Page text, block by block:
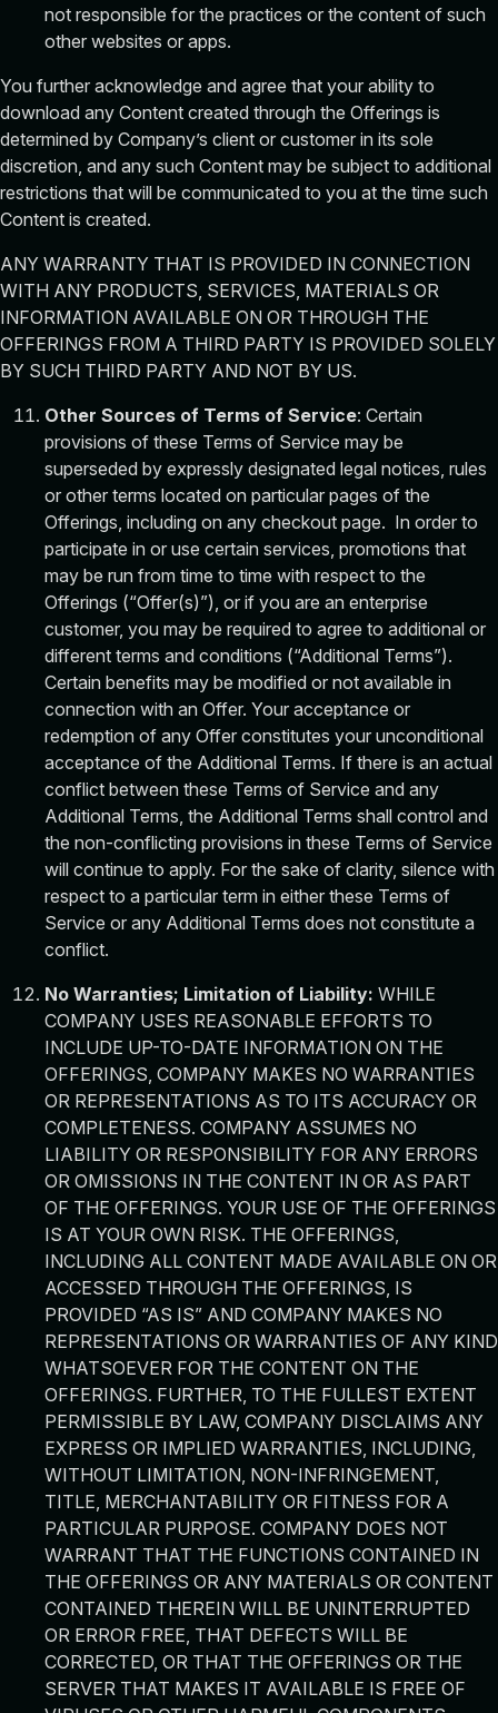
not responsible for the practices or the content of such
other websites or apps.
You further acknowledge and agree that your ability to
download any Content created through the Offerings is
determined by Company’s client or customer in its sole
discretion, and any such Content may be subject to additional
restrictions that will be communicated to you at the time such
Content is created.
ANY WARRANTY THAT IS PROVIDED IN CONNECTION
WITH ANY PRODUCTS, SERVICES, MATERIALS OR
INFORMATION AVAILABLE ON OR THROUGH THE
OFFERINGS FROM A THIRD PARTY IS PROVIDED SOLELY
BY SUCH THIRD PARTY AND NOT BY US.
Other Sources of Terms of Service: Certain
provisions of these Terms of Service may be
superseded by expressly designated legal notices, rules
or other terms located on particular pages of the
Offerings, including on any checkout page. In order to
participate in or use certain services, promotions that
may be run from time to time with respect to the
Offerings (“Offer(s)”), or if you are an enterprise
customer, you may be required to agree to additional or
different terms and conditions (“Additional Terms”).
Certain benefits may be modified or not available in
connection with an Offer. Your acceptance or
redemption of any Offer constitutes your unconditional
acceptance of the Additional Terms. If there is an actual
conflict between these Terms of Service and any
Additional Terms, the Additional Terms shall control and
the non-conflicting provisions in these Terms of Service
will continue to apply. For the sake of clarity, silence with
respect to a particular term in either these Terms of
Service or any Additional Terms does not constitute a
conflict.
No Warranties; Limitation of Liability: WHILE
COMPANY USES REASONABLE EFFORTS TO
INCLUDE UP-TO-DATE INFORMATION ON THE
OFFERINGS, COMPANY MAKES NO WARRANTIES
OR REPRESENTATIONS AS TO ITS ACCURACY OR
COMPLETENESS. COMPANY ASSUMES NO
LIABILITY OR RESPONSIBILITY FOR ANY ERRORS
OR OMISSIONS IN THE CONTENT IN OR AS PART
OF THE OFFERINGS. YOUR USE OF THE OFFERINGS
IS AT YOUR OWN RISK. THE OFFERINGS,
INCLUDING ALL CONTENT MADE AVAILABLE ON OR
ACCESSED THROUGH THE OFFERINGS, IS
PROVIDED “AS IS” AND COMPANY MAKES NO
REPRESENTATIONS OR WARRANTIES OF ANY KIND
WHATSOEVER FOR THE CONTENT ON THE
OFFERINGS. FURTHER, TO THE FULLEST EXTENT
PERMISSIBLE BY LAW, COMPANY DISCLAIMS ANY
EXPRESS OR IMPLIED WARRANTIES, INCLUDING,
WITHOUT LIMITATION, NON-INFRINGEMENT,
TITLE, MERCHANTABILITY OR FITNESS FOR A
PARTICULAR PURPOSE. COMPANY DOES NOT
WARRANT THAT THE FUNCTIONS CONTAINED IN
THE OFFERINGS OR ANY MATERIALS OR CONTENT
CONTAINED THEREIN WILL BE UNINTERRUPTED
OR ERROR FREE, THAT DEFECTS WILL BE
CORRECTED, OR THAT THE OFFERINGS OR THE
SERVER THAT MAKES IT AVAILABLE IS FREE OF